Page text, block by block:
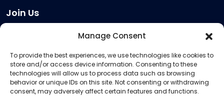
Manage Consent
To provide the best experiences, we use technologies like cookies to
store and/or access device information. Consenting to these
technologies will allow us to process data such as browsing
behavior or unique IDs on this site. Not consenting or withdrawing
consent, may adversely affect certain features and functions.
Join Us
Meeting Room Hire
Remote Invigilation
Membership Criteria